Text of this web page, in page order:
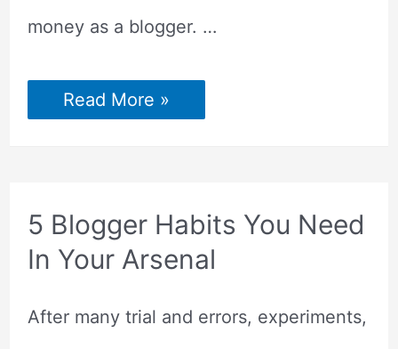
money as a blogger. …
5
Ways
to
Blogger
Read More »
5 Blogger Habits You Need
In Your Arsenal
After many trial and errors, experiments,